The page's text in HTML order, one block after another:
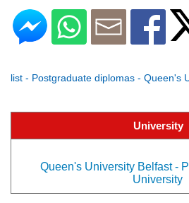
list - Postgraduate diplomas - Queen's
University
Queen's University Belfast -
University